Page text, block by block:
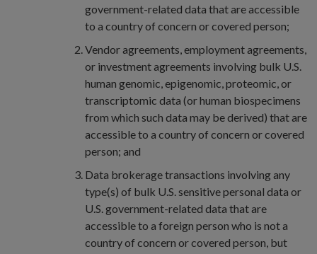
government-related data that are accessible
to a country of concern or covered person;
Vendor agreements, employment agreements,
or investment agreements involving bulk U.S.
human genomic, epigenomic, proteomic, or
transcriptomic data (or human biospecimens
from which such data may be derived) that are
accessible to a country of concern or covered
person; and
Data brokerage transactions involving any
type(s) of bulk U.S. sensitive personal data or
U.S. government-related data that are
accessible to a foreign person who is not a
country of concern or covered person, but